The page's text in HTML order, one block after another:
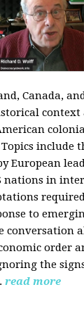
Canada,
context
include
European
nations in
to
conversation
order
the
read more